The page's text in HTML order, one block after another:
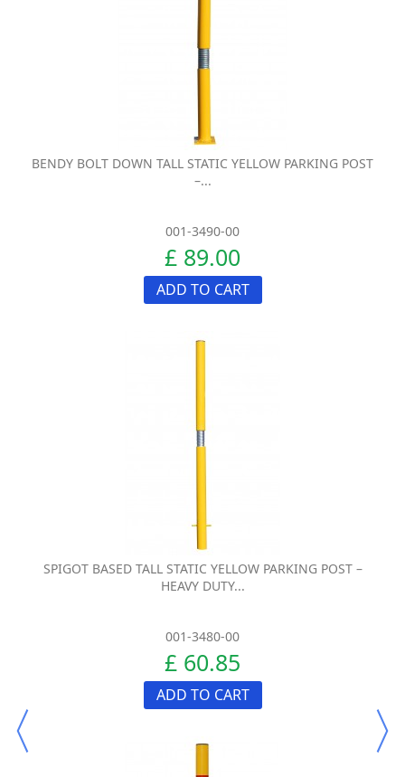
BENDY BOLT DOWN TALL STATIC YELLOW PARKING POST
–...
001-3490-00
£ 89.00
ADD TO CART
SPIGOT BASED TALL STATIC YELLOW PARKING POST –
HEAVY DUTY...
001-3480-00
£ 60.85
ADD TO CART